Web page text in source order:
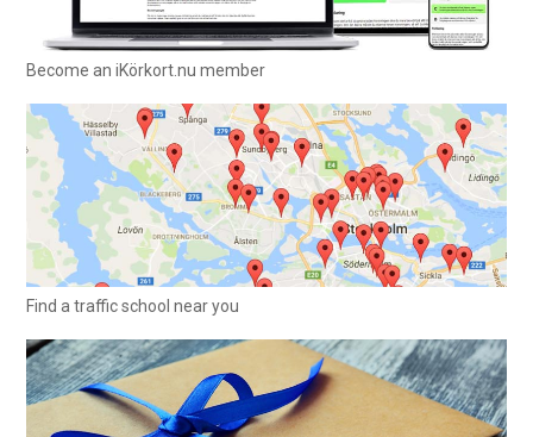
Become an iKörkort.nu member
Find a traffic school near you